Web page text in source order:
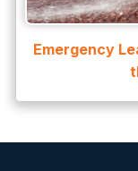
Emergency